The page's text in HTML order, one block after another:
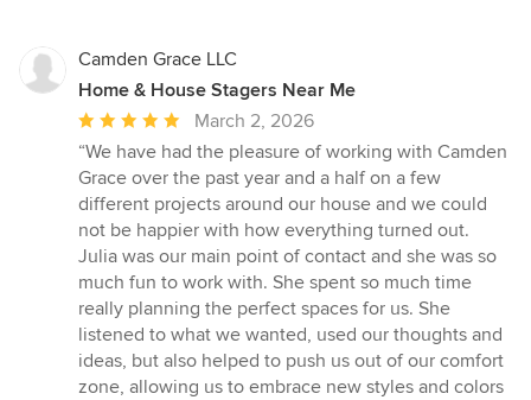
Camden Grace LLC
Home & House Stagers Near Me
Average
rating:
5
out
of
5
stars
March 2, 2026
“We have had the pleasure of working with Camden
Grace over the past year and a half on a few
different projects around our house and we could
not be happier with how everything turned out.
Julia was our main point of contact and she was so
much fun to work with. She spent so much time
really planning the perfect spaces for us. She
listened to what we wanted, used our thoughts and
ideas, but also helped to push us out of our comfort
zone, allowing us to embrace new styles and colors